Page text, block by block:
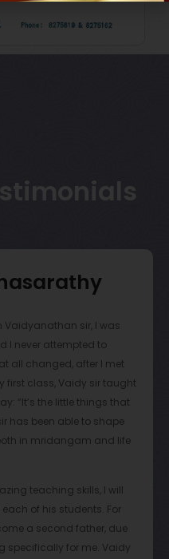
Vaidyanathan sir, I was
I never attempted to
all changed, after I met
first class, Vaidy sir taught
“It’s the little things that
has been able to shape
in mridangam and life
teaching skills, I will
of his students. For
a second father, due
specifically for me. Vaidy